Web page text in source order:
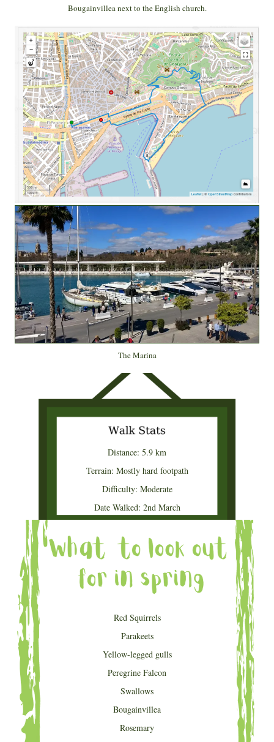
Bougainvillea next to the English church.
The Marina
Distance: 5.9 km
Terrain: Mostly hard footpath
Difficulty: Moderate
Date Walked: 2nd March
Red Squirrels
Parakeets
Yellow-legged gulls
Peregrine Falcon
Swallows
Bougainvillea
Rosemary